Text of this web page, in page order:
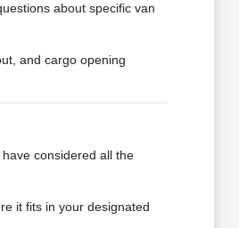
about specific van
and cargo opening
considered all the
it fits in your designated